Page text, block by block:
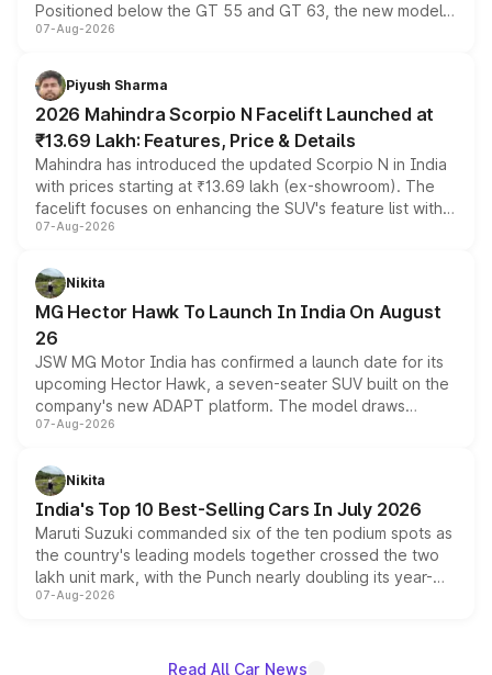
Positioned below the GT 55 and GT 63, the new model
combines dual-motor all-wheel drive, a high-performance
more accessible entry point into the brand's latest
electric performance sedan range.
07-Aug-2026
Piyush Sharma
2026 Mahindra Scorpio N Facelift Launched at
₹13.69 Lakh: Features, Price & Details
Mahindra has introduced the updated Scorpio N in India
with prices starting at ₹13.69 lakh (ex-showroom). The
facelift focuses on enhancing the SUV's feature list with a
panoramic sunroof, larger digital displays, Level 2 ADAS
petrol and diesel engine options without any mechanical
changes.
07-Aug-2026
Nikita
MG Hector Hawk To Launch In India On August
26
JSW MG Motor India has confirmed a launch date for its
upcoming Hector Hawk, a seven-seater SUV built on the
company's new ADAPT platform. The model draws
heavily from the Wuling Starlight 560 sold overseas and
in hybrid powertrain options, positioning it above the
existing Hector in the brand's India lineup.
07-Aug-2026
Nikita
India's Top 10 Best-Selling Cars In July 2026
Maruti Suzuki commanded six of the ten podium spots as
the country's leading models together crossed the two
lakh unit mark, with the Punch nearly doubling its year-
on-year volumes to stand out as the fastest-growing
07-Aug-2026
Read All Car News